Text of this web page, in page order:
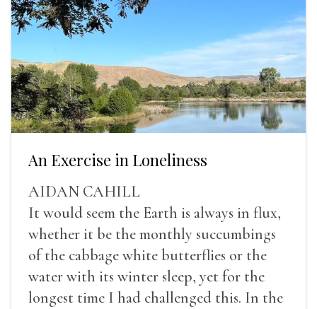
An Exercise in Loneliness
AIDAN CAHILL
It would seem the Earth is always in flux,
whether it be the monthly succumbings
of the cabbage white butterflies or the
water with its winter sleep, yet for the
longest time I had challenged this. In the